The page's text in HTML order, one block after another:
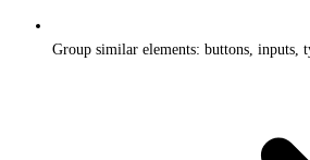
Group similar elements: buttons, inputs,